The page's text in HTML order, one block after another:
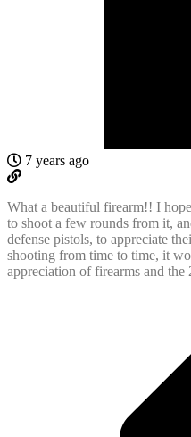
7 years ago
What a beautiful firearm!! I
to shoot a few rounds from it,
defense pistols, to appreciate
shooting from time to time, it
appreciation of firearms and the